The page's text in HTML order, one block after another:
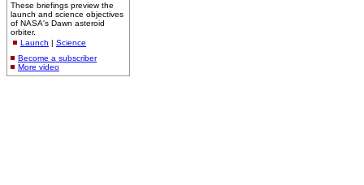
These briefings preview the
launch and science objectives
of NASA's Dawn asteroid
orbiter.
Launch | Science
Become a subscriber
More video